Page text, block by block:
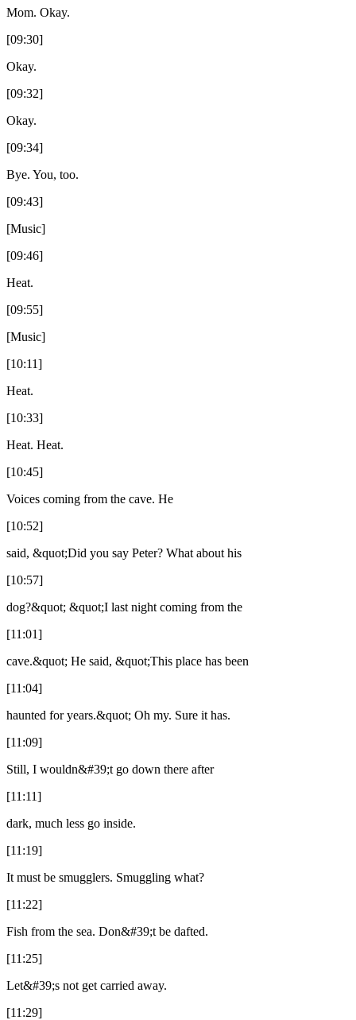
Mom. Okay.
[09:30]
Okay.
[09:32]
Okay.
[09:34]
Bye. You, too.
[09:43]
[Music]
[09:46]
Heat.
[09:55]
[Music]
[10:11]
Heat.
[10:33]
Heat. Heat.
[10:45]
Voices coming from the cave. He
[10:52]
said, &quot;Did you say Peter? What about his
[10:57]
dog?&quot; &quot;I last night coming from the
[11:01]
cave.&quot; He said, &quot;This place has been
[11:04]
haunted for years.&quot; Oh my. Sure it has.
[11:09]
Still, I wouldn&#39;t go down there after
[11:11]
dark, much less go inside.
[11:19]
It must be smugglers. Smuggling what?
[11:22]
Fish from the sea. Don&#39;t be dafted.
[11:25]
Let&#39;s not get carried away.
[11:29]